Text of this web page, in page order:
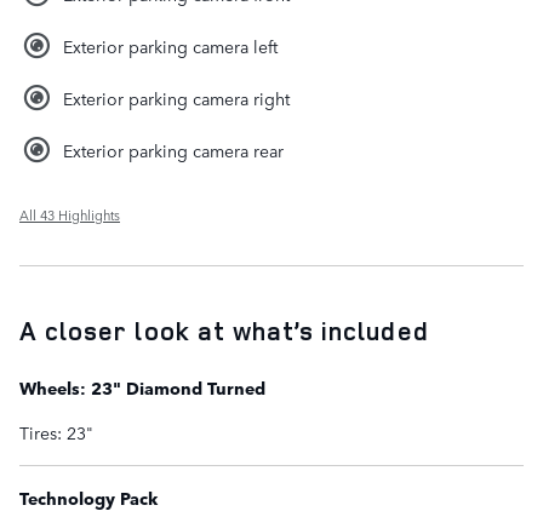
Exterior parking camera left
Exterior parking camera right
Exterior parking camera rear
All 43 Highlights
A closer look at what’s included
Wheels: 23" Diamond Turned
Tires: 23"
Technology Pack